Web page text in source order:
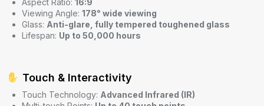
Aspect Ratio: 16:9
Viewing Angle: 178° wide viewing
Glass: Anti-glare, fully tempered toughened glass
Lifespan: Up to 50,000 hours
Touch & Interactivity
Touch Technology: Advanced Infrared (IR)